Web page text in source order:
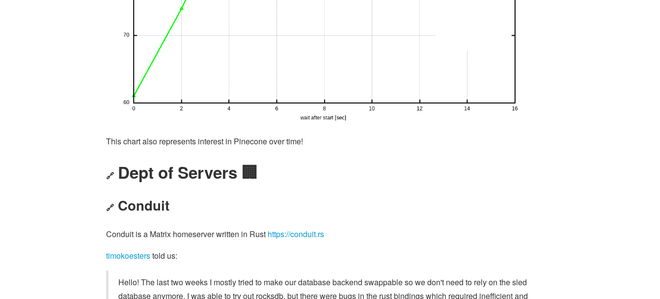
This chart also represents interest in Pinecone over time!
🔗 Dept of Servers 🏢
🔗 Conduit
Conduit is a Matrix homeserver written in Rust https://conduit.rs
timokoesterstold us:
Hello! The last two weeks I mostly tried to make our database backend swappable so we don't need to rely on the sled
database anymore. I was able to try out rocksdb, but there were bugs in the rust bindings which required inefficient and